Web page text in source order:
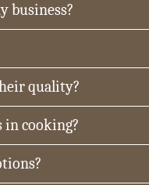
business?
quality?
in cooking?